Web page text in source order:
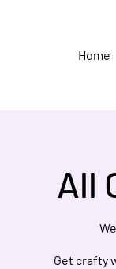
Home
All
Get crafty